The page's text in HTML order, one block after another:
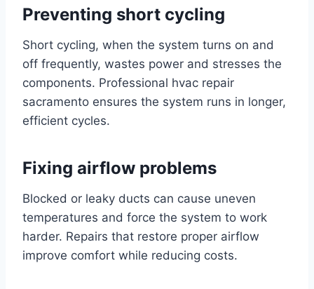
Preventing short cycling
Short cycling, when the system turns on and
off frequently, wastes power and stresses the
components. Professional hvac repair
sacramento ensures the system runs in longer,
efficient cycles.
Fixing airflow problems
Blocked or leaky ducts can cause uneven
temperatures and force the system to work
harder. Repairs that restore proper airflow
improve comfort while reducing costs.